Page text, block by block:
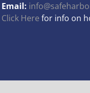
Email:
Click Here for info on